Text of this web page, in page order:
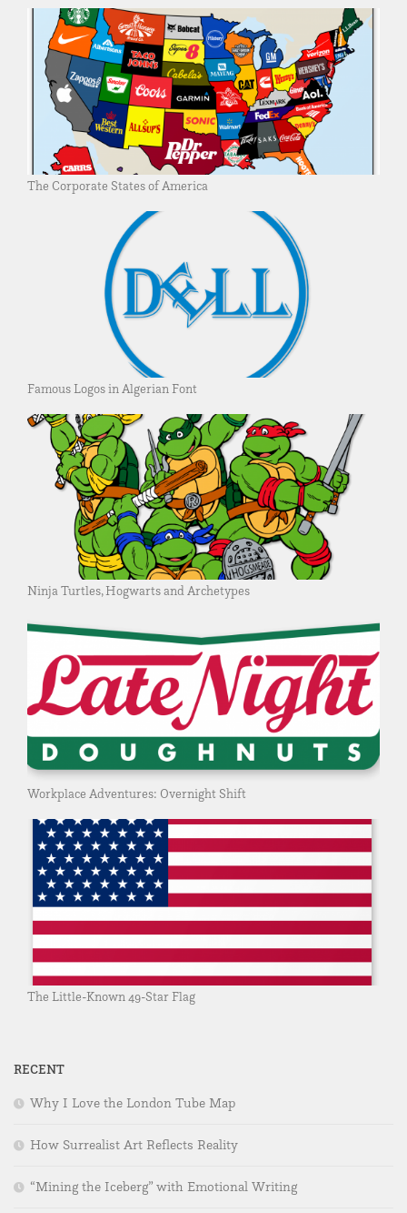
The Corporate States of America
Famous Logos in Algerian Font
Ninja Turtles, Hogwarts and Archetypes
Workplace Adventures: Overnight Shift
The Little-Known 49-Star Flag
RECENT
Why I Love the London Tube Map
How Surrealist Art Reflects Reality
“Mining the Iceberg” with Emotional Writing